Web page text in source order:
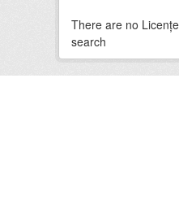
There are no
search